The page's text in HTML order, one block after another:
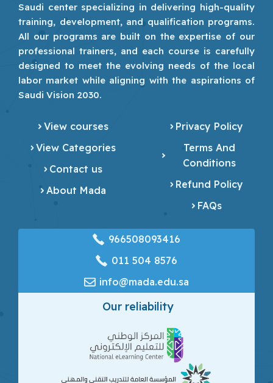
Saudi center specializing in delivering high-quality
training, development, and qualification programs.
All our programs are built on the expertise of our
professional trainers, and each course is carefully
designed to meet the evolving needs of the local
labor market while aligning with the aspirations of
Saudi Vision 2030.
View courses
View Categories
Contact us
About Mada
Privacy Policy
Terms And
Conditions
Refund Policy
FAQs
966508093416
‎011 504 8576
info@mada.edu.sa
Our reliability